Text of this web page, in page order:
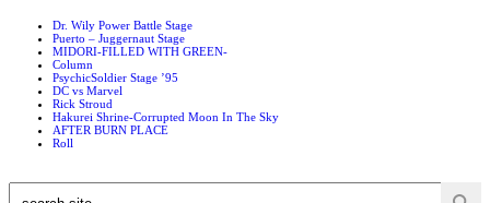
Dr. Wily Power Battle Stage
Puerto – Juggernaut Stage
MIDORI-FILLED WITH GREEN-
Column
PsychicSoldier Stage ’95
DC vs Marvel
Rick Stroud
Hakurei Shrine-Corrupted Moon In The Sky
AFTER BURN PLACE
Roll